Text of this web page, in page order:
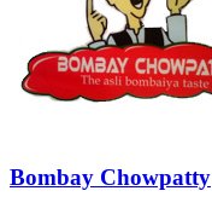
Bombay Chowpatty